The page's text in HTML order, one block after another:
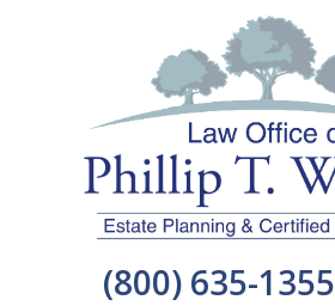
(800) 635-1355